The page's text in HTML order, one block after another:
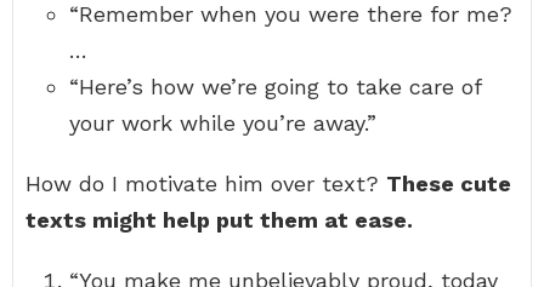
“Remember when you were there for me?
…
“Here’s how we’re going to take care of
your work while you’re away.”
How do I motivate him over text? These cute
texts might help put them at ease.
“You make me unbelievably proud, today